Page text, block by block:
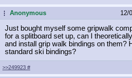
...Anonymous 12/
Just bought myself some gripwalk
for a splitboard set up, can I
and install grip walk bindings on them?
standard ski bindings?
>>249923 #